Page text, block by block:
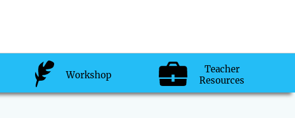
Workshop
Teacher
Resources